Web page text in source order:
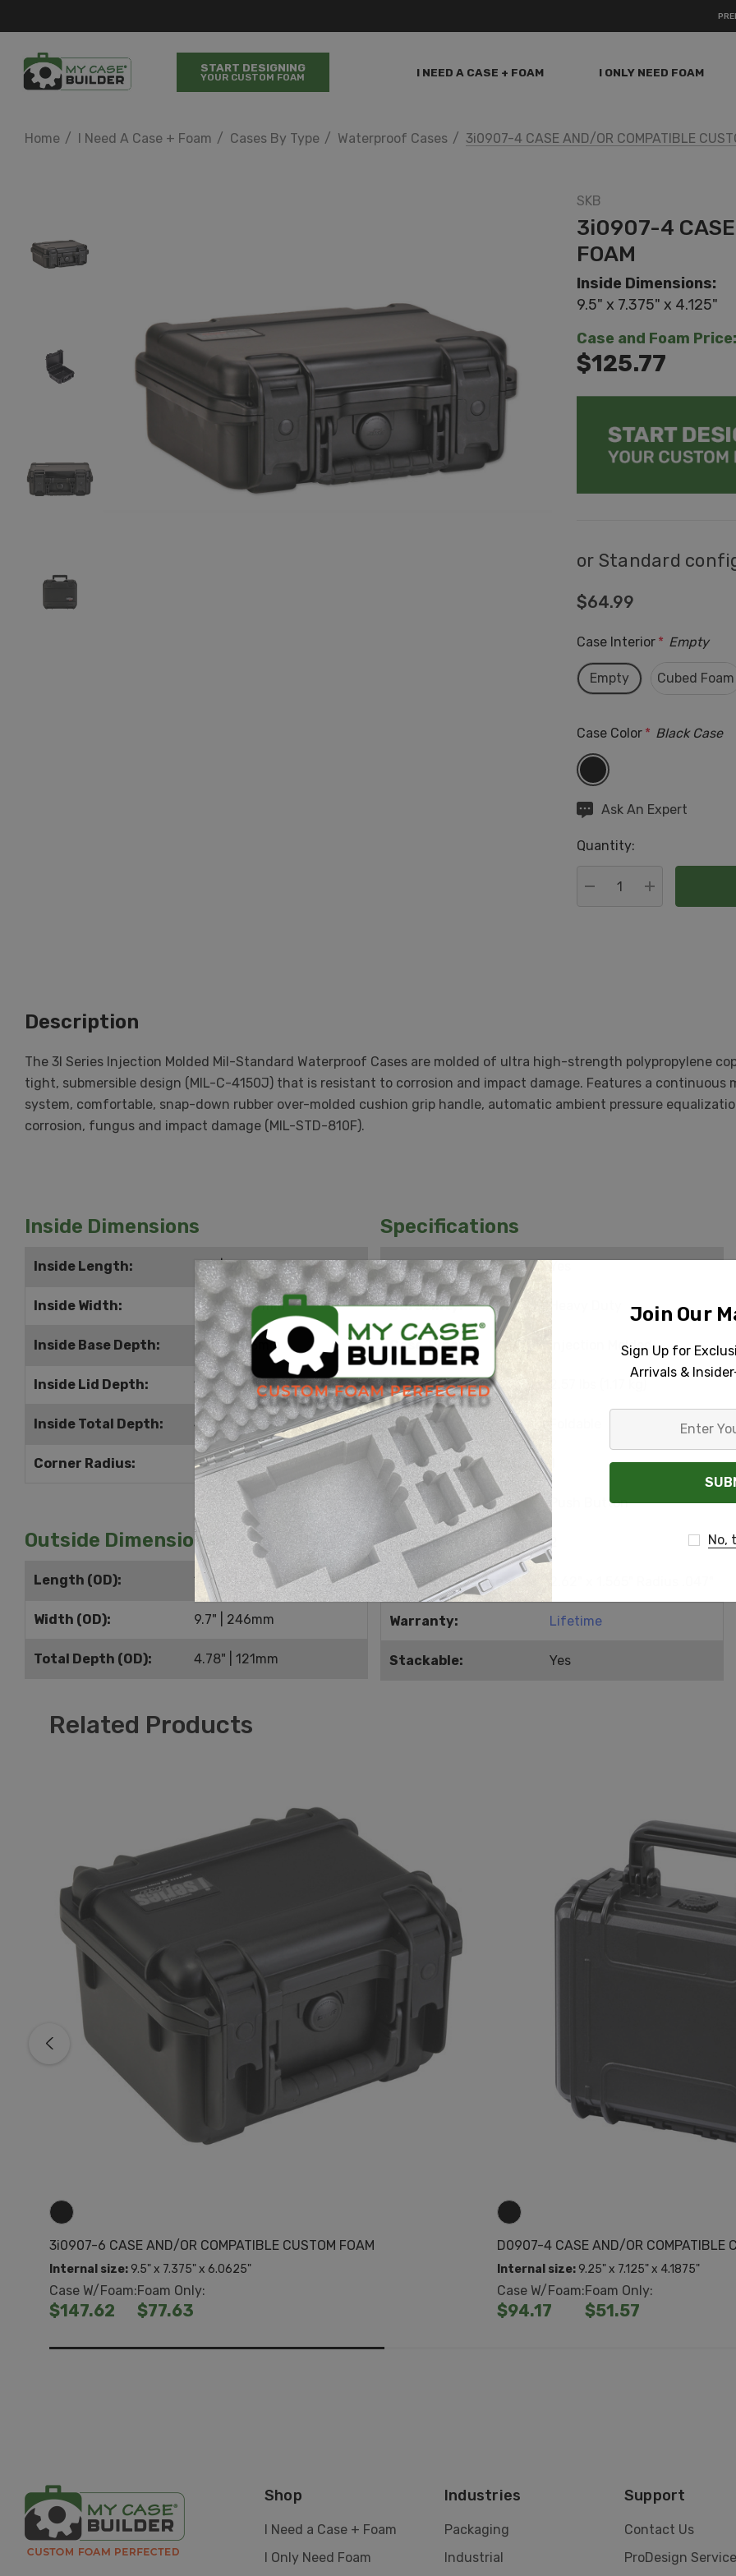
START DESIGNING
YOUR CUSTOM FOAM I NEED A CASE + FOAM I ONLY NEED FOAM
Home I Need A Case + Foam Cases By Type Waterproof Cases 3i0907-4 CASE AND/OR COMPATIBLE
SKB
3i0907-4 CASE
FOAM
Inside Dimensions:
9.5" x 7.375" x 4.125"
Case and Foam Price:
$125.77
or Standard
$64.99
Case Interior * Empty
Empty Cubed Foam
Case Color * Black Case
Hurry
Current
Ask An Expert
Quantity:
DECREASE QUANTITY:
INCREASE
Description
The 3I Series Injection Molded Mil-Standard Waterproof Cases are molded of ultra high-strength polypropylene
tight, submersible design (MIL-C-4150J) that is resistant to corrosion and impact damage. Features a
system, comfortable, snap-down rubber over-molded cushion grip handle, automatic ambient pressure
corrosion, fungus and impact damage (MIL-STD-810F).
Inside Dimensions
Inside Length: 9.5" | 241mm
Inside Width: 7.375" | 187mm
Inside Base Depth: 2.875" | 73mm
Inside Lid Depth: 1.25" | 32mm
Inside Total Depth: 4.125" | 105mm
Corner Radius: 0.375" | 10mm
Outside Dimensions
Length (OD): 10.74" | 273mm
Width (OD): 9.7" | 246mm
Total Depth (OD): 4.78" | 121mm
Specifications
Carry On:
Durability:
Case Type: Injection Molded
Empty Weight:
Handle:
Number of Handles:
Latch Type: Push Button
Number of Latches: 2
Label Recess Area:
Warranty: Lifetime
Stackable: Yes
Related Products
3i0907-6 CASE AND/OR COMPATIBLE CUSTOM FOAM
Internal size: 9.5" x 7.375" x 6.0625"
Case W/Foam:
$147.62
Foam Only:
$77.63
D0907-4 CASE AND/OR COMPATIBLE
Internal size: 9.25" x 7.125" x 4.1875"
Case W/Foam:
$94.17
Foam Only:
$51.57
Shop
I Need a Case + Foam
I Only Need Foam
Industries
Packaging
Industrial
Support
Contact Us
ProDesign Service
Join Our
Sign Up for
Arrivals &
Email
No,